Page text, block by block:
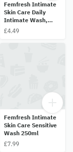
Femfresh Intimate
Skin Care Daily
Intimate Wash,
50ml
£4.49
Femfresh Intimate
Skin Care Sensitive
Wash 250ml
£7.99